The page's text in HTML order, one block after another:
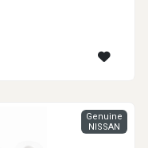
Genuine
NISSAN